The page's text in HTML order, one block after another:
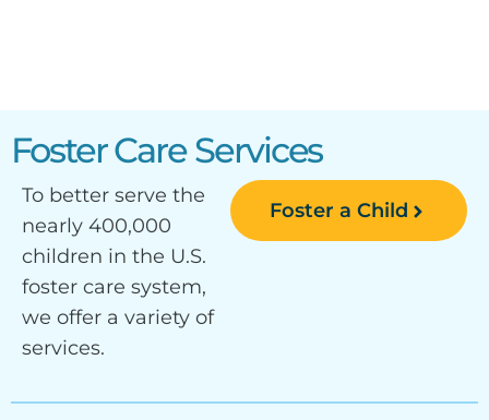
Foster Care Services
To better serve the
nearly 400,000
children in the U.S.
foster care system,
we offer a variety of
services.
Foster a Child